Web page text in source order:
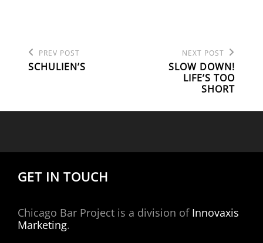
POST
NAVIGATION
Previous
Post
PREV POST
SCHULIEN’S
NEXT POST
SLOW DOWN!
LIFE’S TOO
SHORT
GET IN TOUCH
Chicago Bar Project is a division of Innovaxis
Marketing.